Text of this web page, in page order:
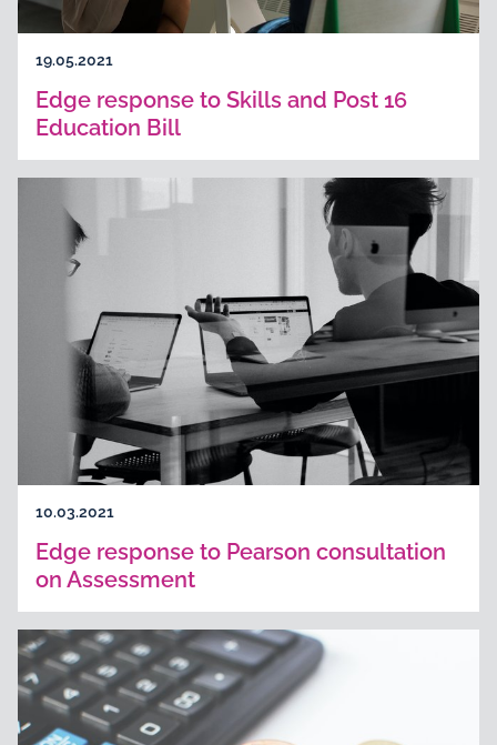
19.05.2021
Edge response to Skills and Post 16
Education Bill
10.03.2021
Edge response to Pearson consultation
on Assessment